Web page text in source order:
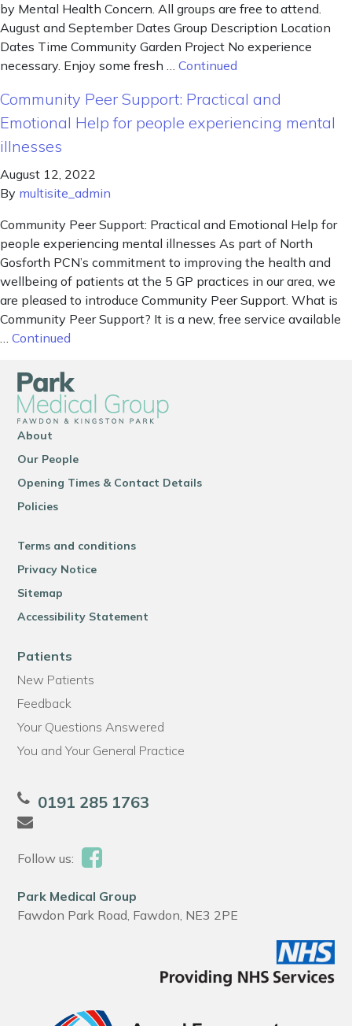
by Mental Health Concern. All groups are free to attend.
August and September Dates Group Description Location
Dates Time Community Garden Project No experience
necessary. Enjoy some fresh … Continued
Community Peer Support: Practical and
Emotional Help for people experiencing mental
illnesses
August 12, 2022
By multisite_admin
Community Peer Support: Practical and Emotional Help for
people experiencing mental illnesses As part of North
Gosforth PCN’s commitment to improving the health and
wellbeing of patients at the 5 GP practices in our area, we
are pleased to introduce Community Peer Support. What is
Community Peer Support? It is a new, free service available
… Continued
About
Our People
Opening Times & Contact Details
Policies
Terms and conditions
Privacy Notice
Sitemap
Accessibility Statement
Patients
New Patients
Feedback
Your Questions Answered
You and Your General Practice
0191 285 1763
Follow us:
Park Medical Group
Fawdon Park Road, Fawdon, NE3 2PE